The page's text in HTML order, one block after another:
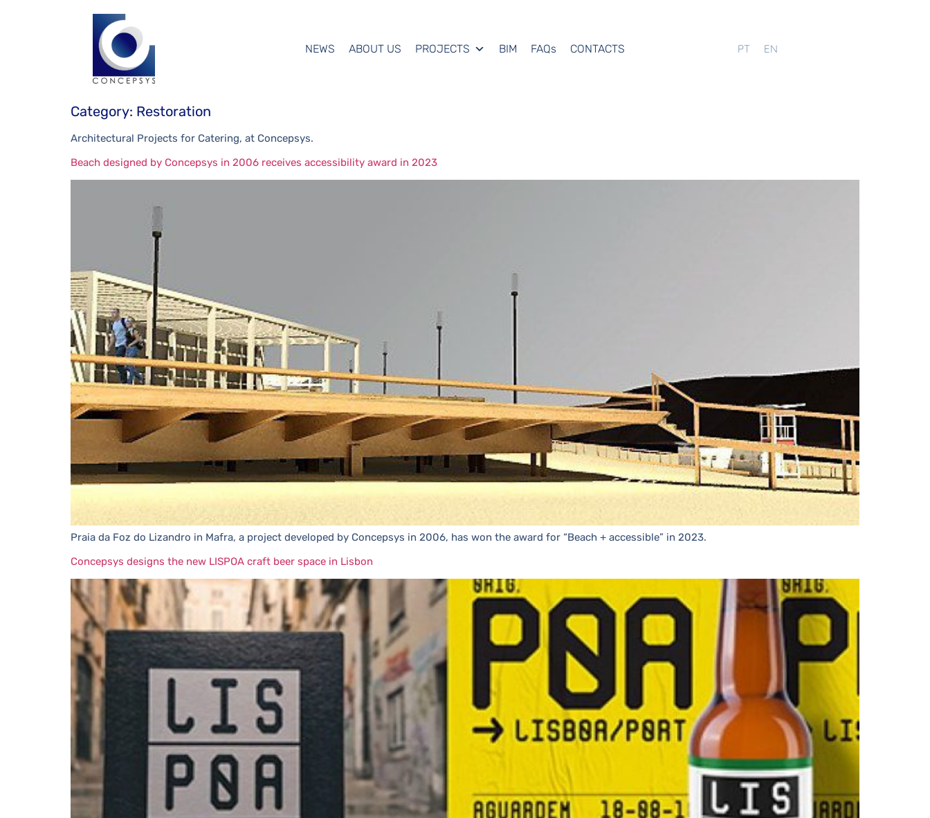
NEWS ABOUT US PROJECTS BIM FAQs CONTACTS PT EN
Category: Restoration
Architectural Projects for Catering, at Concepsys.
Beach designed by Concepsys in 2006 receives accessibility award in 2023
Praia da Foz do Lizandro in Mafra, a project developed by Concepsys in 2006, has won the award for “Beach + accessible” in 2023.
Concepsys designs the new LISPOA craft beer space in Lisbon